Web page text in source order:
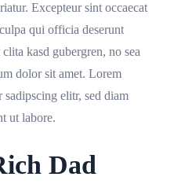
Excepteur sint occaecat
qui officia deserunt
kasd gubergren, no sea
dolor sit amet. Lorem
sadipscing elitr, sed diam
ut labore.
Dad